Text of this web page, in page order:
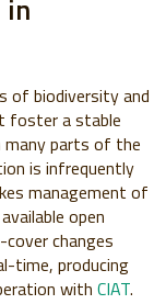
in
of biodiversity and
foster a stable
many parts of the
is infrequently
management of
open
changes
time, producing
with CIAT.